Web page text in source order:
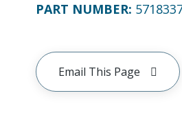
PART NUMBER:
Email This Page